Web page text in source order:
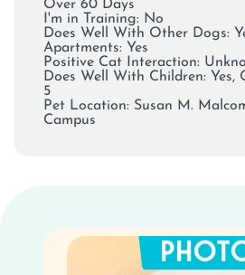
Over 60 Days
I'm in Training: No
Does Well With Other Dogs:
Apartments: Yes
Positive Cat Interaction:
Does Well With Children: Yes,
5
Pet Location: Susan M.
Campus